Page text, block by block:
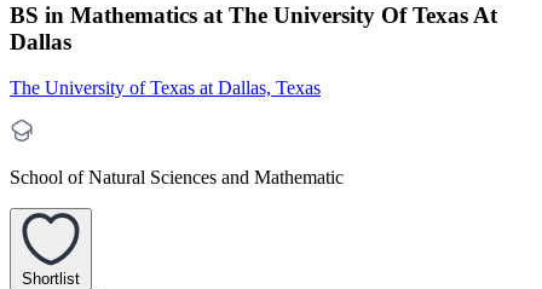
BS in Mathematics at The University Of Texas At
Dallas
The University of Texas at Dallas, Texas
School of Natural Sciences and Mathematic
Shortlist